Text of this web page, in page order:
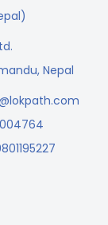
Nepal